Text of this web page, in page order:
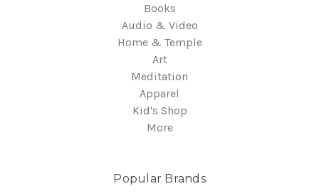
Books
Audio & Video
Home & Temple
Art
Meditation
Apparel
Kid's Shop
More
Popular Brands